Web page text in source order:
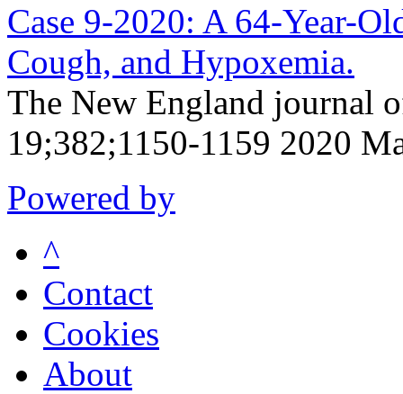
Case 9-2020: A 64-Year-
Cough, and Hypoxemia.
The New England journal
19;382;1150-1159 2020
Powered by
^
Contact
Cookies
About